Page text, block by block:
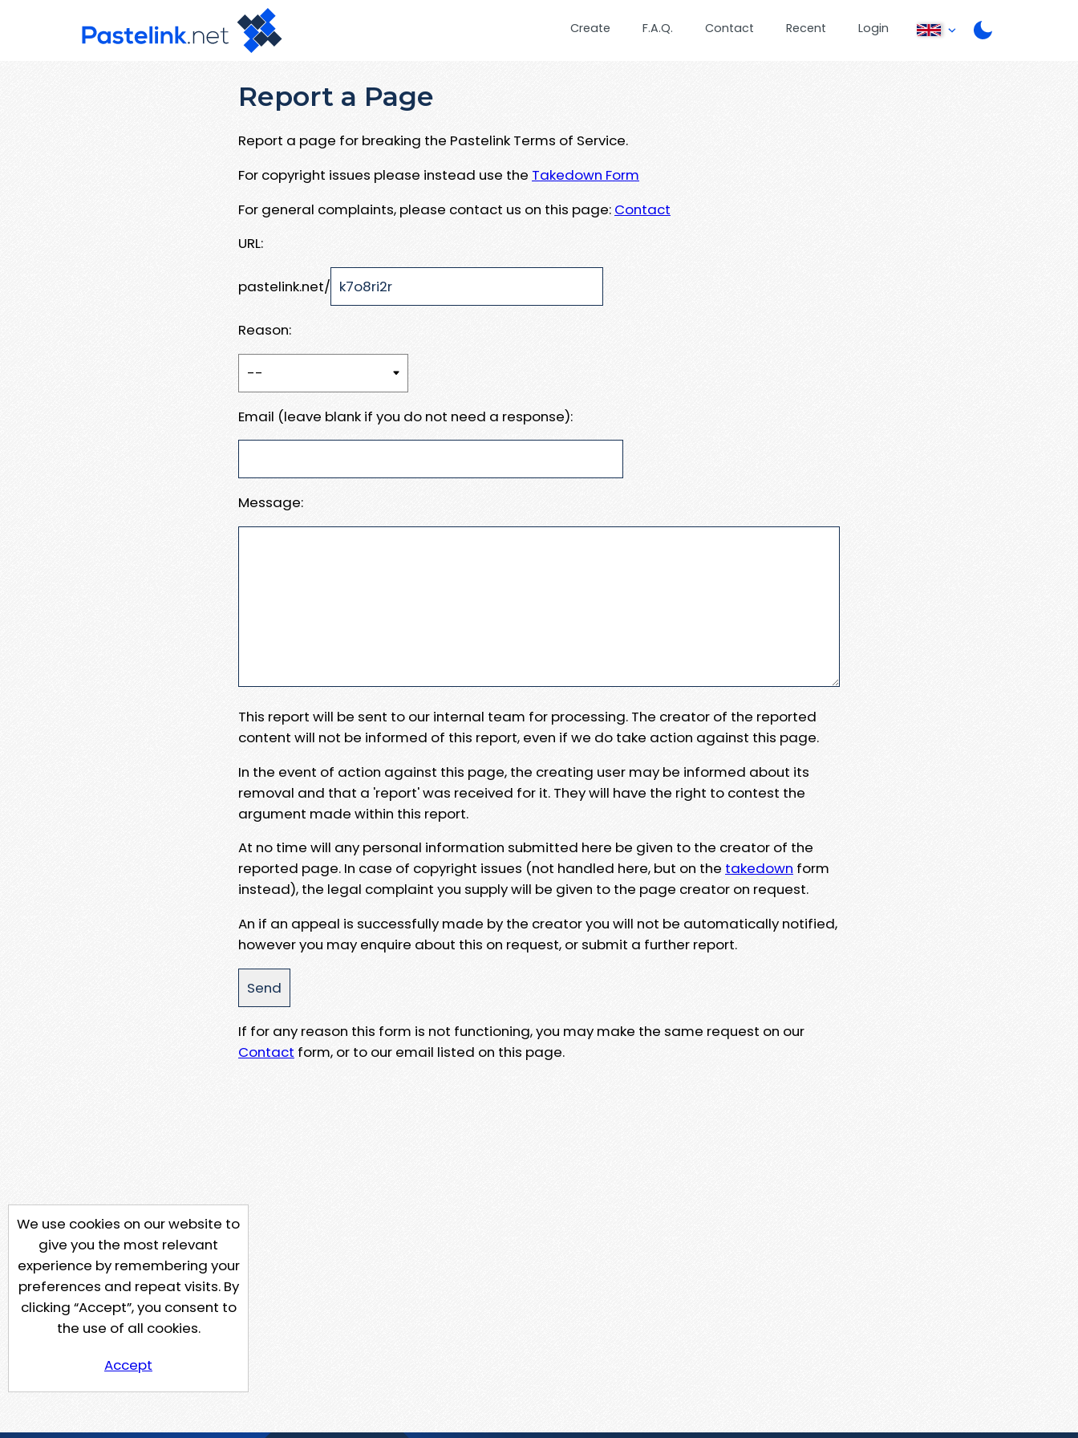
Create F.A.Q. Contact Recent Login
Report a Page
Report a page for breaking the Pastelink Terms of Service.
For copyright issues please instead use the Takedown Form
For general complaints, please contact us on this page: Contact
URL:
pastelink.net/
Reason:
Email (leave blank if you do not need a response):
Message:
This report will be sent to our internal team for processing. The creator of the reported
content will not be informed of this report, even if we do take action against this page.
In the event of action against this page, the creating user may be informed about its
removal and that a 'report' was received for it. They will have the right to contest the
argument made within this report.
At no time will any personal information submitted here be given to the creator of the
reported page. In case of copyright issues (not handled here, but on the takedown form
instead), the legal complaint you supply will be given to the page creator on request.
An if an appeal is successfully made by the creator you will not be automatically notified,
however you may enquire about this on request, or submit a further report.
If for any reason this form is not functioning, you may make the same request on our
Contact form, or to our email listed on this page.
We use cookies on our website to
give you the most relevant
experience by remembering your
preferences and repeat visits. By
clicking “Accept”, you consent to
the use of all cookies.
Accept